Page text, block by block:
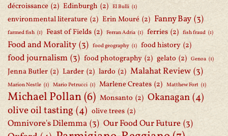
décroissance (2) Edinburgh (2) El Bulli (1)
environmental literature (2) Erin Mouré (2) Fanny Bay (3)
farmed fish (1) Feast of Fields (2) Ferran Adria (1) ferries (2) fish fraud (1)
Food and Morality (3) food geography (1) food history (2)
food journalism (3) food photography (2) gelato (2) Genoa (1)
Jenna Butler (2) Larder (2) lardo (2) Malahat Review (3)
Marion Nestle (1) Mario Petrucci (1) Marlene Creates (2) Matthew Fort (1)
Michael Pollan(6) Monsanto (2) Okanagan(4)
olive oil tasting (4) olive trees (2)
Omnivore's Dilemma (3) Our Food Our Future (3)